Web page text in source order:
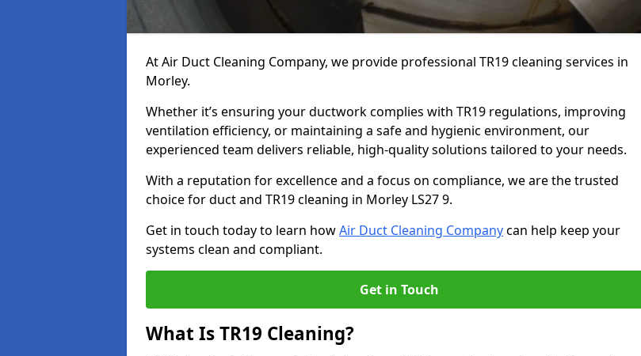
At Air Duct Cleaning Company, we provide professional TR19 cleaning services in
Morley.
Whether it’s ensuring your ductwork complies with TR19 regulations, improving
ventilation efficiency, or maintaining a safe and hygienic environment, our
experienced team delivers reliable, high-quality solutions tailored to your needs.
With a reputation for excellence and a focus on compliance, we are the trusted
choice for duct and TR19 cleaning in Morley LS27 9.
Get in touch today to learn howAir Duct Cleaning Companycan help keep your
systems clean and compliant.
Get in Touch
What Is TR19 Cleaning?